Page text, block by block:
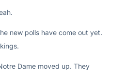
new polls have come out yet.
Dame moved up. They